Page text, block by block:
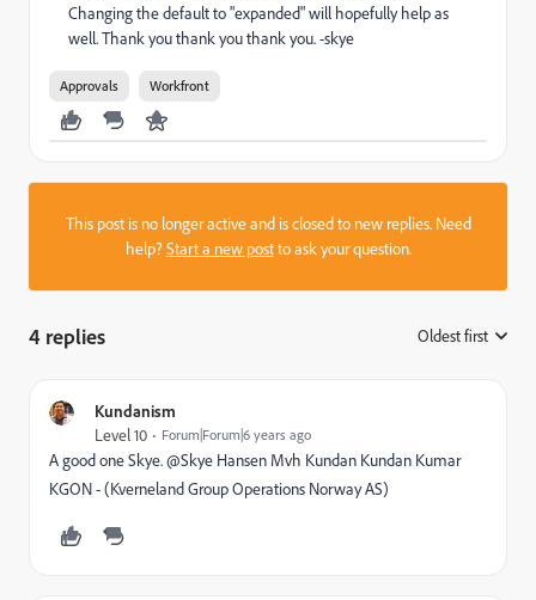
Changing the default to "expanded" will hopefully help as
well. Thank you thank you thank you. -skye
Approvals Workfront
This post is no longer active and is closed to new replies. Need
help?Start a new postto ask your question.
4 replies Oldest first
Kundanism
Level 10 Forum|Forum|6 years ago
A good one Skye. @Skye Hansen Mvh Kundan Kundan Kumar
KGON - (Kverneland Group Operations Norway AS)